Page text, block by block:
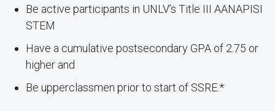
Be active participants in UNLV’s Title III AANAPISI
STEM
Have a cumulative postsecondary GPA of 2.75 or
higher and
Be upperclassmen prior to start of SSRE.*